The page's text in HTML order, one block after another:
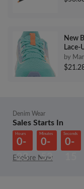
New
Lace-
by
Denim Wear
Sales Starts In
0-
23
Hours
0-
53
Minutes
0-
Seconds
Explore Now